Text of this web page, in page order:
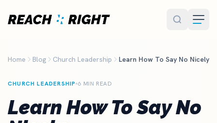
Home Blog Church Leadership Learn How To Say No Nicely
CHURCH LEADERSHIP 6 MIN READ
Learn How To Say No